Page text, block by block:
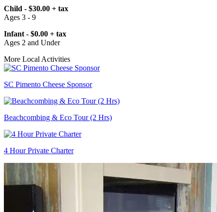
Child - $30.00 + tax
Ages 3 - 9
Infant - $0.00 + tax
Ages 2 and Under
More Local Activities
SC Pimento Cheese Sponsor
Beachcombing & Eco Tour (2 Hrs)
4 Hour Private Charter